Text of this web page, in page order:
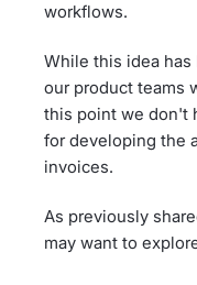
workflows.
While this idea
our product teams
this point we don't
for developing the
invoices.
As previously
may want to